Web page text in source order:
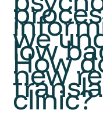
we
low
How
new
clinic?